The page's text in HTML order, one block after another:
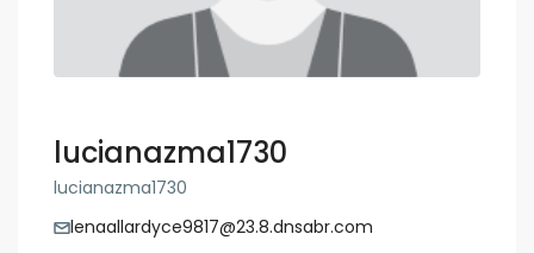
lucianazma1730
lucianazma1730
lenaallardyce9817@23.8.dnsabr.com